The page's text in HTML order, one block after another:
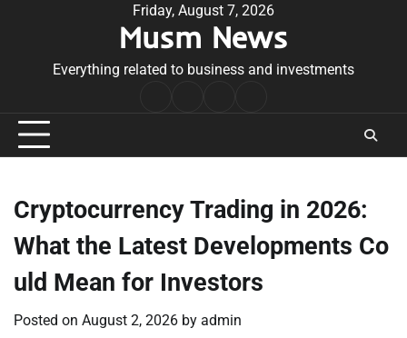
Friday, August 7, 2026
Musm News
Everything related to business and investments
Conditions
Cryptocurrency Trading in 2026:
What the Latest Developments Co
uld Mean for Investors
Posted on August 2, 2026 by admin